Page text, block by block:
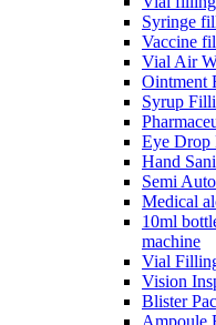
Syringe
Vaccine
Vial Air
Ointment
Syrup
Eye Drop
Hand
Semi
Medical
10ml
machine
Vial
Vision
Blister
Ampoule